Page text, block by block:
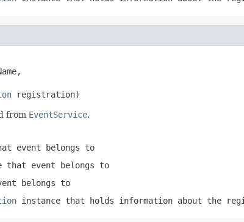
registration)
from EventService.
event belongs to
that event belongs to
belongs to
instance that holds information about the